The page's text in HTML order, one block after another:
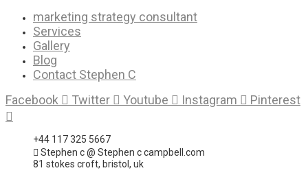
Skip
content
marketing strategy consultant
Services
Gallery
Blog
Contact Stephen C
Facebook
Twitter Youtube Instagram Pinterest
+44 117 325 5667
Stephen c @ Stephen c campbell.com
81 stokes croft, bristol, uk